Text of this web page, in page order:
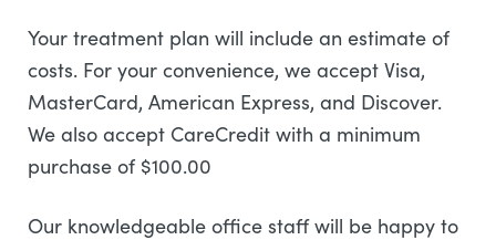
Your treatment plan will include an estimate of
costs. For your convenience, we accept Visa,
MasterCard, American Express, and Discover.
We also accept CareCredit with a minimum
purchase of $100.00
Our knowledgeable office staff will be happy to